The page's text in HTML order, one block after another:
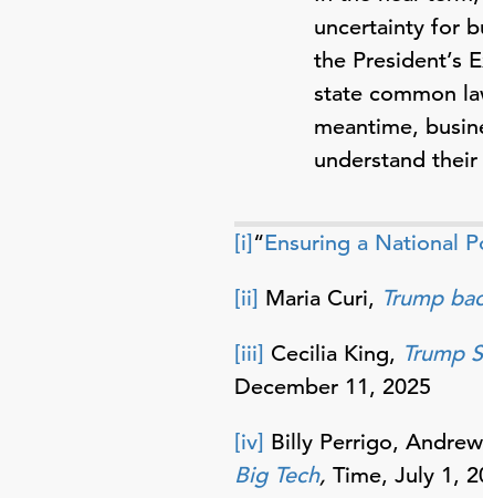
uncertainty for
the President’s
state common
meantime,
understand
[i]“Ensuring a National
[ii] Maria Curi, Trump
[iii] Cecilia King, Trump
December 11, 2025
[iv] Billy Perrigo,
Big Tech, Time, July 1,